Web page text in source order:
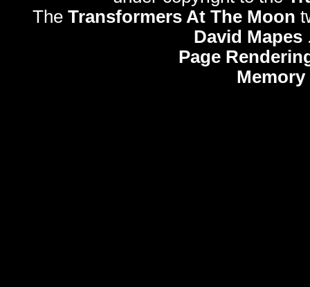
The Transformers At The Moon
David Mapes
Page
Memory